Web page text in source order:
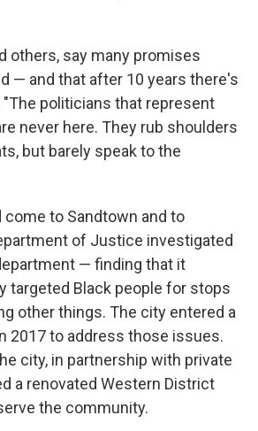
others, say many promises
— and that after 10 years there's
politicians that represent
never here. They rub shoulders
but barely speak to the
come to Sandtown and to
of Justice investigated
— finding that it
targeted Black people for stops
other things. The city entered a
2017 to address those issues.
city, in partnership with private
a renovated Western District
the community.